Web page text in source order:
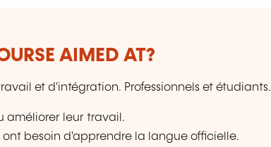
AIMED AT?
et d'intégration. Professionnels et étudiants.
améliorer leur travail.
besoin d'apprendre la langue officielle.